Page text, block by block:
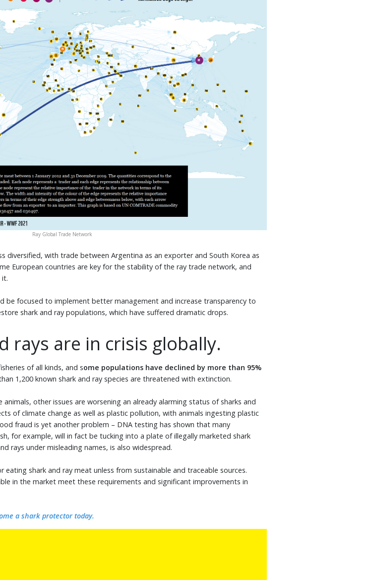
Ray Global Trade Network
diversified, with trade between Argentina as an exporter and South Korea as
European countries are key for the stability of the ray trade network, and
it.
be focused to implement better management and increase transparency to
shark and ray populations, which have suffered dramatic drops.
rays are in crisis globally.
of all kinds, and some populations have declined by more than 95%
1,200 known shark and ray species are threatened with extinction.
other issues are worsening an already alarming status of sharks and
of climate change as well as plastic pollution, with animals ingesting plastic
fraud is yet another problem – DNA testing has shown that many
for example, will in fact be tucking into a plate of illegally marketed shark
rays under misleading names, is also widespread.
eating shark and ray meat unless from sustainable and traceable sources.
in the market meet these requirements and significant improvements in
a shark protector today.